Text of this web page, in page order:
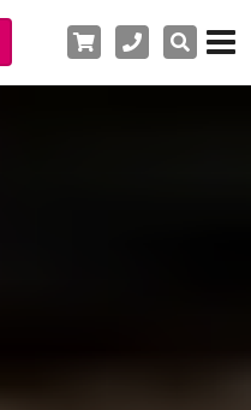
Cart PhoneSearch